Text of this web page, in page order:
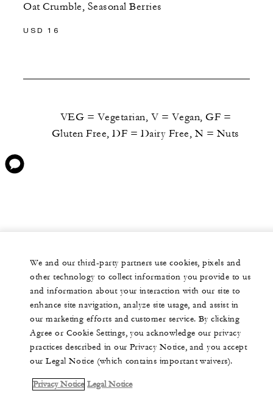
Oat Crumble, Seasonal Berries
USD 16
VEG = Vegetarian, V = Vegan, GF =
Gluten Free, DF = Dairy Free, N = Nuts
We and our third-party partners use cookies, pixels and
other technology to collect information you provide to us
and information about your interaction with our site to
enhance site navigation, analyze site usage, and assist in
our marketing efforts and customer service. By clicking
Agree or Cookie Settings, you acknowledge our privacy
practices described in our Privacy Notice, and you accept
our Legal Notice (which contains important waivers).
Privacy Notice Legal Notice